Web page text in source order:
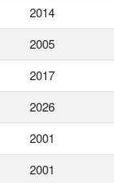
2014
2005
2017
2026
2001
2001